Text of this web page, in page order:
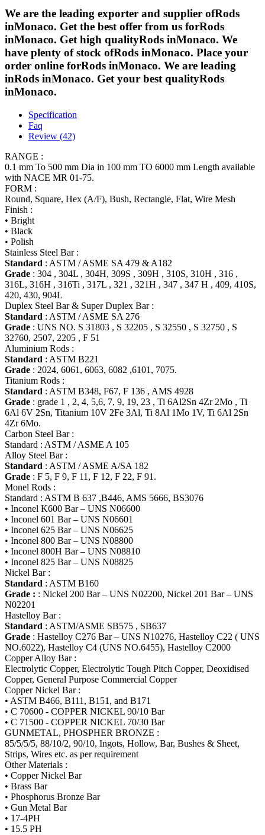
We are the leading exporter and supplier ofRods
inMonaco. Get the best offer from us forRods
inMonaco. Get high qualityRods inMonaco. We
have plenty of stock ofRods inMonaco. Place your
order online forRods inMonaco. We are leading
inRods inMonaco. Get your best qualityRods
inMonaco.
Specification
Faq
Review (42)
RANGE :
0.1 mm To 500 mm Dia in 100 mm TO 6000 mm Length available
with NACE MR 01-75.
FORM :
Round, Square, Hex (A/F), Bush, Rectangle, Flat, Wire Mesh
Finish :
• Bright
• Black
• Polish
Stainless Steel Bar :
Standard : ASTM / ASME SA 479 & A182
Grade : 304 , 304L , 304H, 309S , 309H , 310S, 310H , 316 ,
316L, 316H , 316Ti , 317L , 321 , 321H , 347 , 347 H , 409, 410S,
420, 430, 904L
Duplex Steel Bar & Super Duplex Bar :
Standard : ASTM / ASME SA 276
Grade : UNS NO. S 31803 , S 32205 , S 32550 , S 32750 , S
32760, 2507, 2205 , F 51
Aluminium Rods :
Standard : ASTM B221
Grade : 2024, 6061, 6063, 6082 ,6101, 7075.
Titanium Rods :
Standard : ASTM B348, F67, F 136 , AMS 4928
Grade : grade 1 , 2, 4, 5,6, 7, 9, 19, 23 , Ti 6Al2Sn 4Zr 2Mo , Ti
6Al 6V 2Sn, Titanium 10V 2Fe 3Al, Ti 8Al 1Mo 1V, Ti 6Al 2Sn
4Zr 6Mo.
Carbon Steel Bar :
Standard : ASTM / ASME A 105
Alloy Steel Bar :
Standard : ASTM / ASME A/SA 182
Grade : F 5, F 9, F 11, F 12, F 22, F 91.
Monel Rods :
Standard : ASTM B 637 ,B446, AMS 5666, BS3076
• Inconel K600 Bar – UNS N06600
• Inconel 601 Bar – UNS N06601
• Inconel 625 Bar – UNS N06625
• Inconel 800 Bar – UNS N08800
• Inconel 800H Bar – UNS N08810
• Inconel 825 Bar – UNS N08825
Nickel Bar :
Standard : ASTM B160
Grade : : Nickel 200 Bar – UNS N02200, Nickel 201 Bar – UNS
N02201
Hastelloy Bar :
Standard : ASTM/ASME SB575 , SB637
Grade : Hastelloy C276 Bar – UNS N10276, Hastelloy C22 ( UNS
NO.6022), Hastelloy C4 (UNS NO.6455), Hastelloy C2000
Copper Alloy Bar :
Electrolytic Copper, Electrolytic Tough Pitch Copper, Deoxidised
Copper, General Purpose Commercial Copper
Copper Nickel Bar :
• ASTM B466, B111, B151, and B171
• C 70600 - COPPER NICKEL 90/10 Bar
• C 71500 - COPPER NICKEL 70/30 Bar
GUNMETAL, PHOSPHER BRONZE :
85/5/5/5, 88/10/2, 90/10, Ingots, Hollow, Bar, Bushes & Sheet,
Strips, Wires etc. as per requirement
Other Materials :
• Copper Nickel Bar
• Brass Bar
• Phosphorus Bronze Bar
• Gun Metal Bar
• 17-4PH
• 15.5 PH